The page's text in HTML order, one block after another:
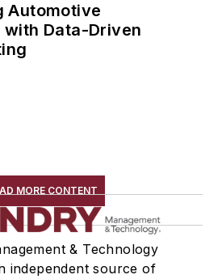
Automotive
Data-Driven
MORE CONTENT
& Technology
independent source of